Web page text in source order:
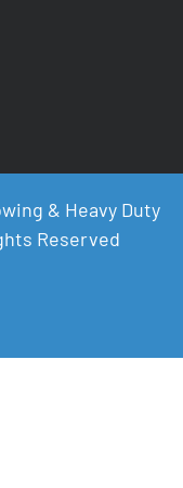
& Heavy Duty
Reserved